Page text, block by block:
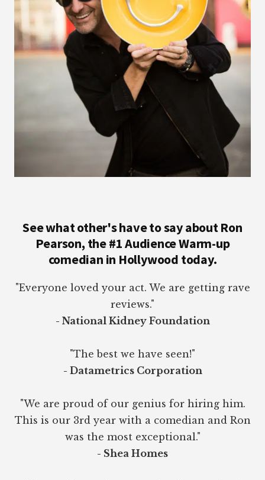
See what other's have to say about Ron
Pearson, the #1 Audience Warm-up
comedian in Hollywood today.
"Everyone loved your act. We are getting rave
reviews."
- National Kidney Foundation
"The best we have seen!"
- Datametrics Corporation
"We are proud of our genius for hiring him.
This is our 3rd year with a comedian and Ron
was the most exceptional."
- Shea Homes